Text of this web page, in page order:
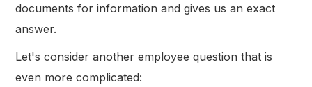
documents for information and gives us an exact
answer.
Let's consider another employee question that is
even more complicated: